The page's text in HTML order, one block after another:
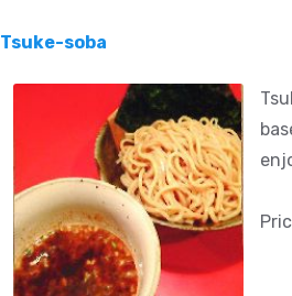
Tsuke-soba